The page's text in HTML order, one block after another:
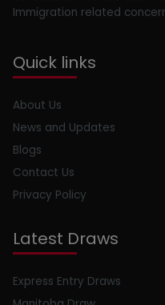
Immigration related
Quick links
About Us
News and Updates
Blogs
Contact Us
Privacy Policy
Latest Draws
Express Entry Draws